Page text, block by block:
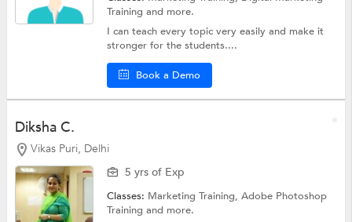
Trainingand more.
I can teach every topic very easily and make it
stronger for the students....
Book a Demo
Diksha C.
Vikas Puri, Delhi
5 yrs of Exp
Classes: Marketing Training,Adobe Photoshop
Trainingand more.